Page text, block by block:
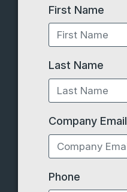
First Name
Last Name
Company Email
Phone